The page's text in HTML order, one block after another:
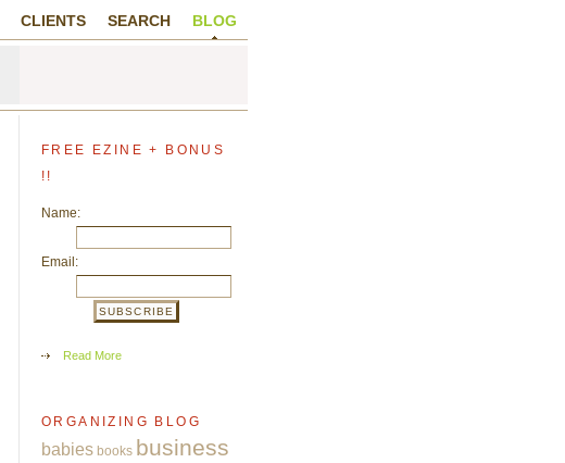
BLOG
SEARCH
CLIENTS
FREE EZINE + BONUS
!!
Name:
Email:
Read More
ORGANIZING BLOG
babies books business